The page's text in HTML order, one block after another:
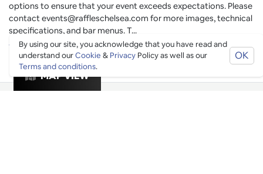
MAP VIEW
options to ensure that your event exceeds expectations. Please
contact events@raffleschelsea.com for more images, technical
specifications, and bar menus. T...
Vibes Drinks Clubs Dancing
By using our site, you acknowledge that you have read and
understand ourCookie & PrivacyPolicy as well as our
Terms and conditions.
OK